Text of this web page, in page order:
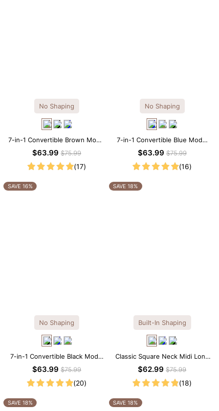
No Shaping
7-in-1 Convertible Brown Modal
Maxi Square Neck Long
Sleeves Dress
$63.99$75.99
(17)
No Shaping
7-in-1 Convertible Blue Modal
Maxi Square Neck Long
Sleeves Dress
$63.99$75.99
(16)
SAVE 16%
No Shaping
7-in-1 Convertible Black Modal
Maxi Square Neck Long
$63.99$75.99
(20)
SAVE 18%
Built-In Shaping
Classic Square Neck Midi Long
Sleeve Dress with Built-in
$62.99$75.99
(18)
SAVE 18% SAVE 18%